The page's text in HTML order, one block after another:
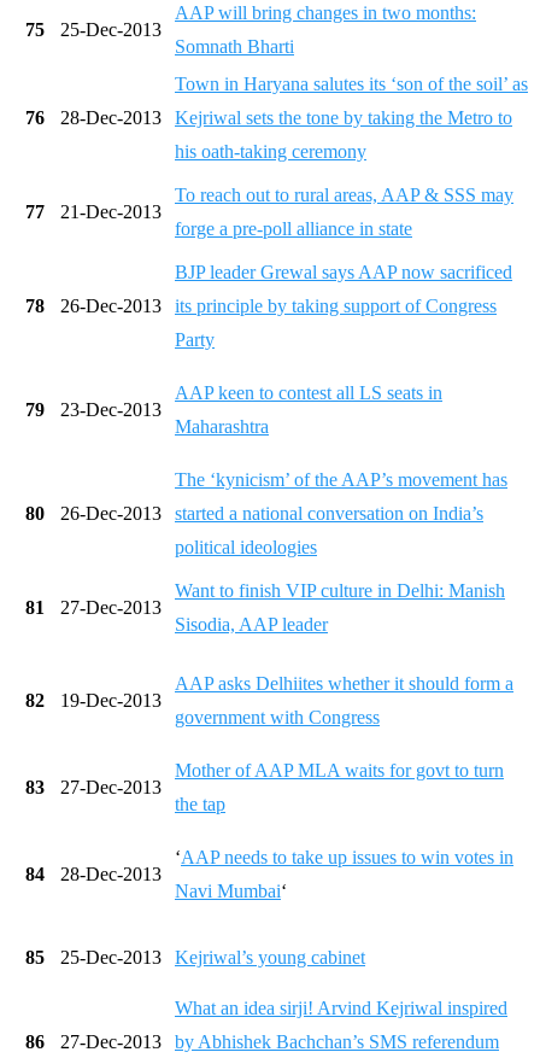
75 25-Dec-2013
AAP will bring changes in two months:
Somnath Bharti
76 28-Dec-2013
Town in Haryana salutes its ‘son of the soil’ as
Kejriwal sets the tone by taking the Metro to
his oath-taking ceremony
77 21-Dec-2013
To reach out to rural areas, AAP & SSS may
forge a pre-poll alliance in state
78 26-Dec-2013
BJP leader Grewal says AAP now sacrificed
its principle by taking support of Congress
Party
79 23-Dec-2013
AAP keen to contest all LS seats in
Maharashtra
80 26-Dec-2013
The ‘kynicism’ of the AAP’s movement has
started a national conversation on India’s
political ideologies
81 27-Dec-2013
Want to finish VIP culture in Delhi: Manish
Sisodia, AAP leader
82 19-Dec-2013
AAP asks Delhiites whether it should form a
government with Congress
83 27-Dec-2013
Mother of AAP MLA waits for govt to turn
the tap
84 28-Dec-2013
‘AAP needs to take up issues to win votes in
Navi Mumbai‘
85 25-Dec-2013 Kejriwal’s young cabinet
86 27-Dec-2013
What an idea sirji! Arvind Kejriwal inspired
by Abhishek Bachchan’s SMS referendum